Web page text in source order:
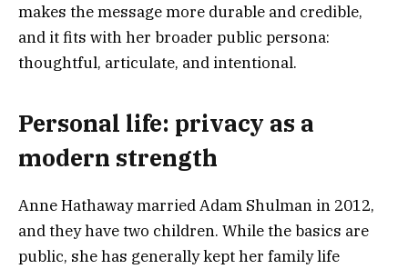
makes the message more durable and credible,
and it fits with her broader public persona:
thoughtful, articulate, and intentional.
Personal life: privacy as a
modern strength
Anne Hathaway married Adam Shulman in 2012,
and they have two children. While the basics are
public, she has generally kept her family life